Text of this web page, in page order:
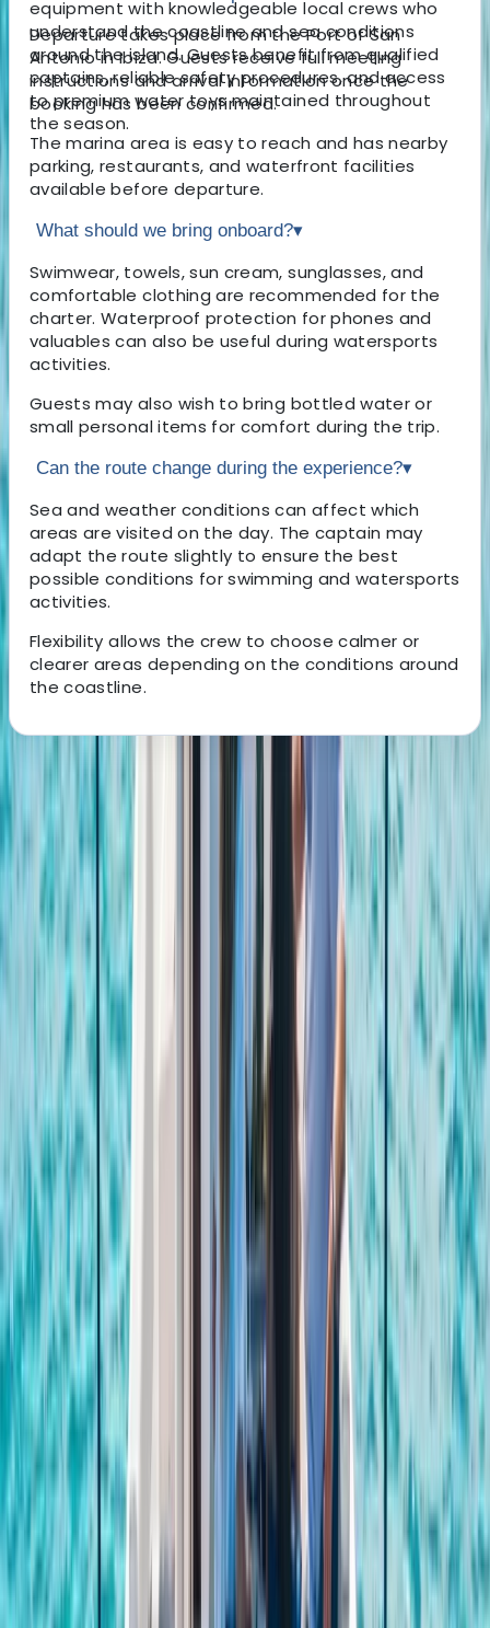
equipment with knowledgeable local crews who
understand the coastline and sea conditions
around the island. Guests benefit from qualified
captains, reliable safety procedures, and access
to premium water toys maintained throughout
the season.
Departure takes place from the Port of San
Antonio in Ibiza. Guests receive full meeting
instructions and arrival information once the
booking has been confirmed.
The marina area is easy to reach and has nearby
parking, restaurants, and waterfront facilities
available before departure.
What should we bring onboard?▾
Swimwear, towels, sun cream, sunglasses, and
comfortable clothing are recommended for the
charter. Waterproof protection for phones and
valuables can also be useful during watersports
activities.
Guests may also wish to bring bottled water or
small personal items for comfort during the trip.
Can the route change during the experience?▾
Sea and weather conditions can affect which
areas are visited on the day. The captain may
adapt the route slightly to ensure the best
possible conditions for swimming and watersports
activities.
Flexibility allows the crew to choose calmer or
clearer areas depending on the conditions around
the coastline.
About Carlos's Centre
san antonio, Baleares
Based near Port des Torrent beach in Sant Josep de
Sa Talaia, this watersports centre offers a wide range
of activities across Ibiza and Formentera. With more
than 40 years of experience on the islands, the team
brings strong local knowledge, professional instruction,
and a friendly approach to every session. Activities are
suitable for a wide range of abilities, from first-timers
to experienced watersports lovers. Guests can enjoy
everything from beach and cave experiences to
sunset boat tours, e-foil sessions, jet boards, and luxury
water toys, all supported by instructors who keep
safety, fun, and quality at the centre of the experience.
View centre page
More from
Fliteboard eFoil Lessons in Port des Torrent, Ibiza
Eivissa i Formentera (Ibiza & Formentera), Spain
From
300